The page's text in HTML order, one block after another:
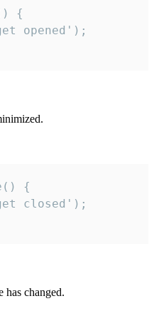
{
opened');
{
closed');
has changed.